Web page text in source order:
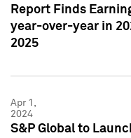
Report Finds
year-over-year in
2025
Apr 1,
2024
S&P Global to